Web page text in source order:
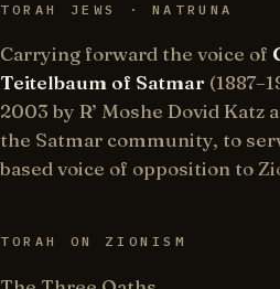
TORAH JEWS · NATRUNA
Carrying forward the voice of
Teitelbaum of Satmar
2003 by R’ Moshe Dovid Katz
the Satmar community, to
based voice of opposition to
TORAH ON ZIONISM